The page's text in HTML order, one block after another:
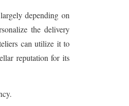
depending on
the delivery
can utilize it to
reputation for its